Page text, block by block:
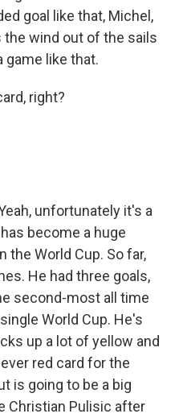
goal like that, Michel,
wind out of the sails
game like that.
right?
unfortunately it's a
become a huge
World Cup. So far,
He had three goals,
second-most all time
World Cup. He's
up a lot of yellow and
red card for the
is going to be a big
Christian Pulisic after